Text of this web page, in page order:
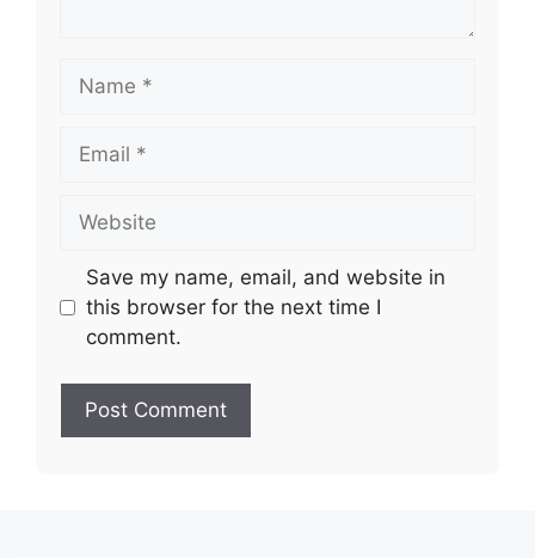
Save my name, email, and website in
this browser for the next time I
comment.